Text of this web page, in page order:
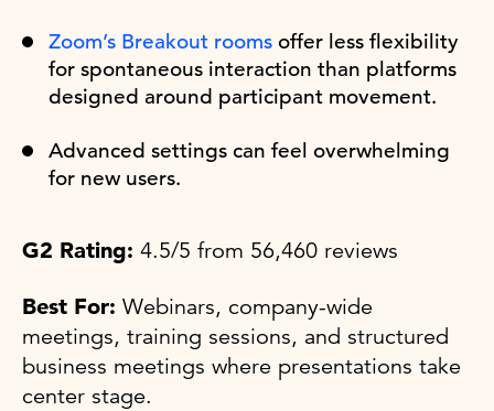
Zoom’s Breakout rooms offer less flexibility
for spontaneous interaction than platforms
designed around participant movement.
Advanced settings can feel overwhelming
for new users.
G2 Rating: 4.5/5 from 56,460 reviews
Best For: Webinars, company-wide
meetings, training sessions, and structured
business meetings where presentations take
center stage.